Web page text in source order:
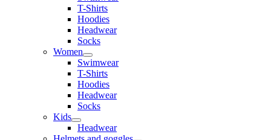
T-Shirts
Hoodies
Headwear
Socks
Women
Swimwear
T-Shirts
Hoodies
Headwear
Socks
Kids
Headwear